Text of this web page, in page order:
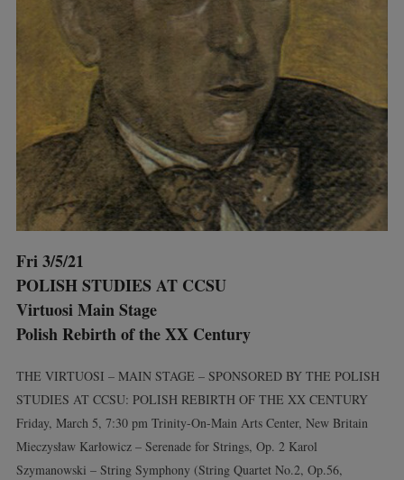
Fri 3/5/21
POLISH STUDIES AT CCSU
Virtuosi Main Stage
Polish Rebirth of the XX Century
THE VIRTUOSI – MAIN STAGE – SPONSORED BY THE POLISH
STUDIES AT CCSU: POLISH REBIRTH OF THE XX CENTURY
Friday, March 5, 7:30 pm Trinity-On-Main Arts Center, New Britain
Mieczysław Karłowicz – Serenade for Strings, Op. 2 Karol
Szymanowski – String Symphony (String Quartet No.2, Op.56,